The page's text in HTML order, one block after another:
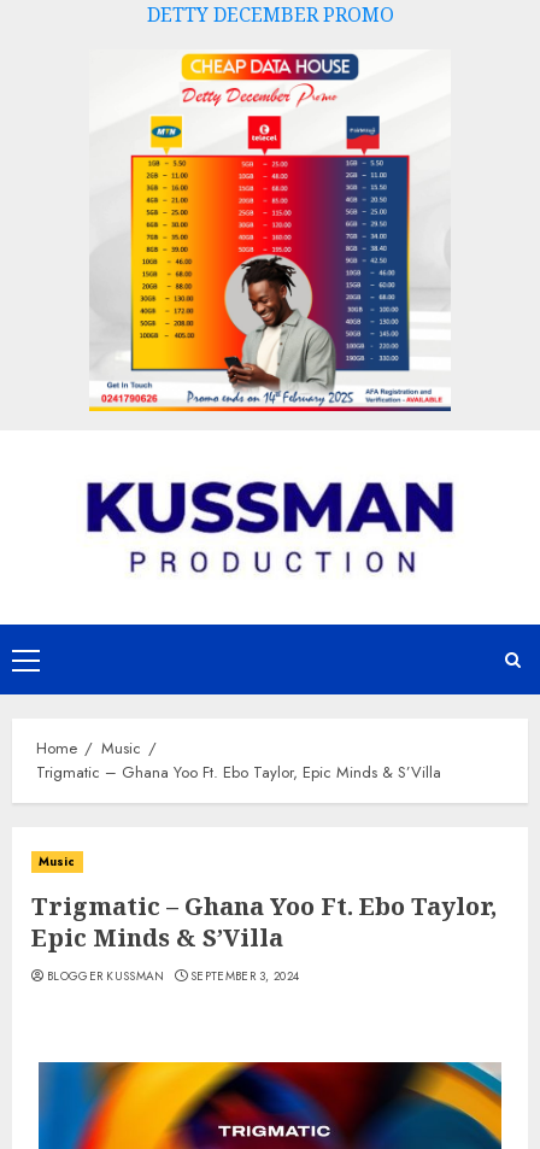
DETTY DECEMBER PROMO
Primary
Menu
Home
Music
Trigmatic – Ghana Yoo Ft. Ebo Taylor, Epic Minds & S’Villa
Music
Trigmatic – Ghana Yoo Ft. Ebo Taylor,
Epic Minds & S’Villa
BLOGGER KUSSMAN SEPTEMBER 3, 2024